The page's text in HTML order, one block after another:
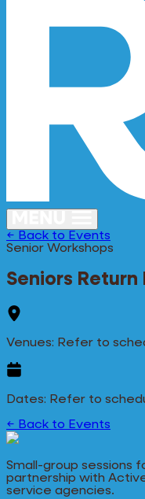
← Back to Events
Senior Workshops
Seniors
Venues: Refer to
Dates: Refer to
← Back to Events
Small-group sessions
partnership with
service agencies.